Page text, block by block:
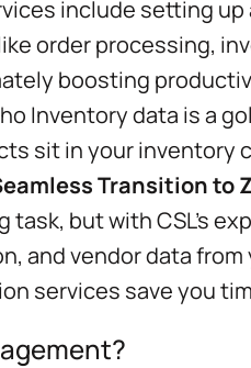
include setting
order processing,
boosting
Inventory data is a
sit in your inventory
Transition to
task, but with CSL’s
and vendor data
services save you